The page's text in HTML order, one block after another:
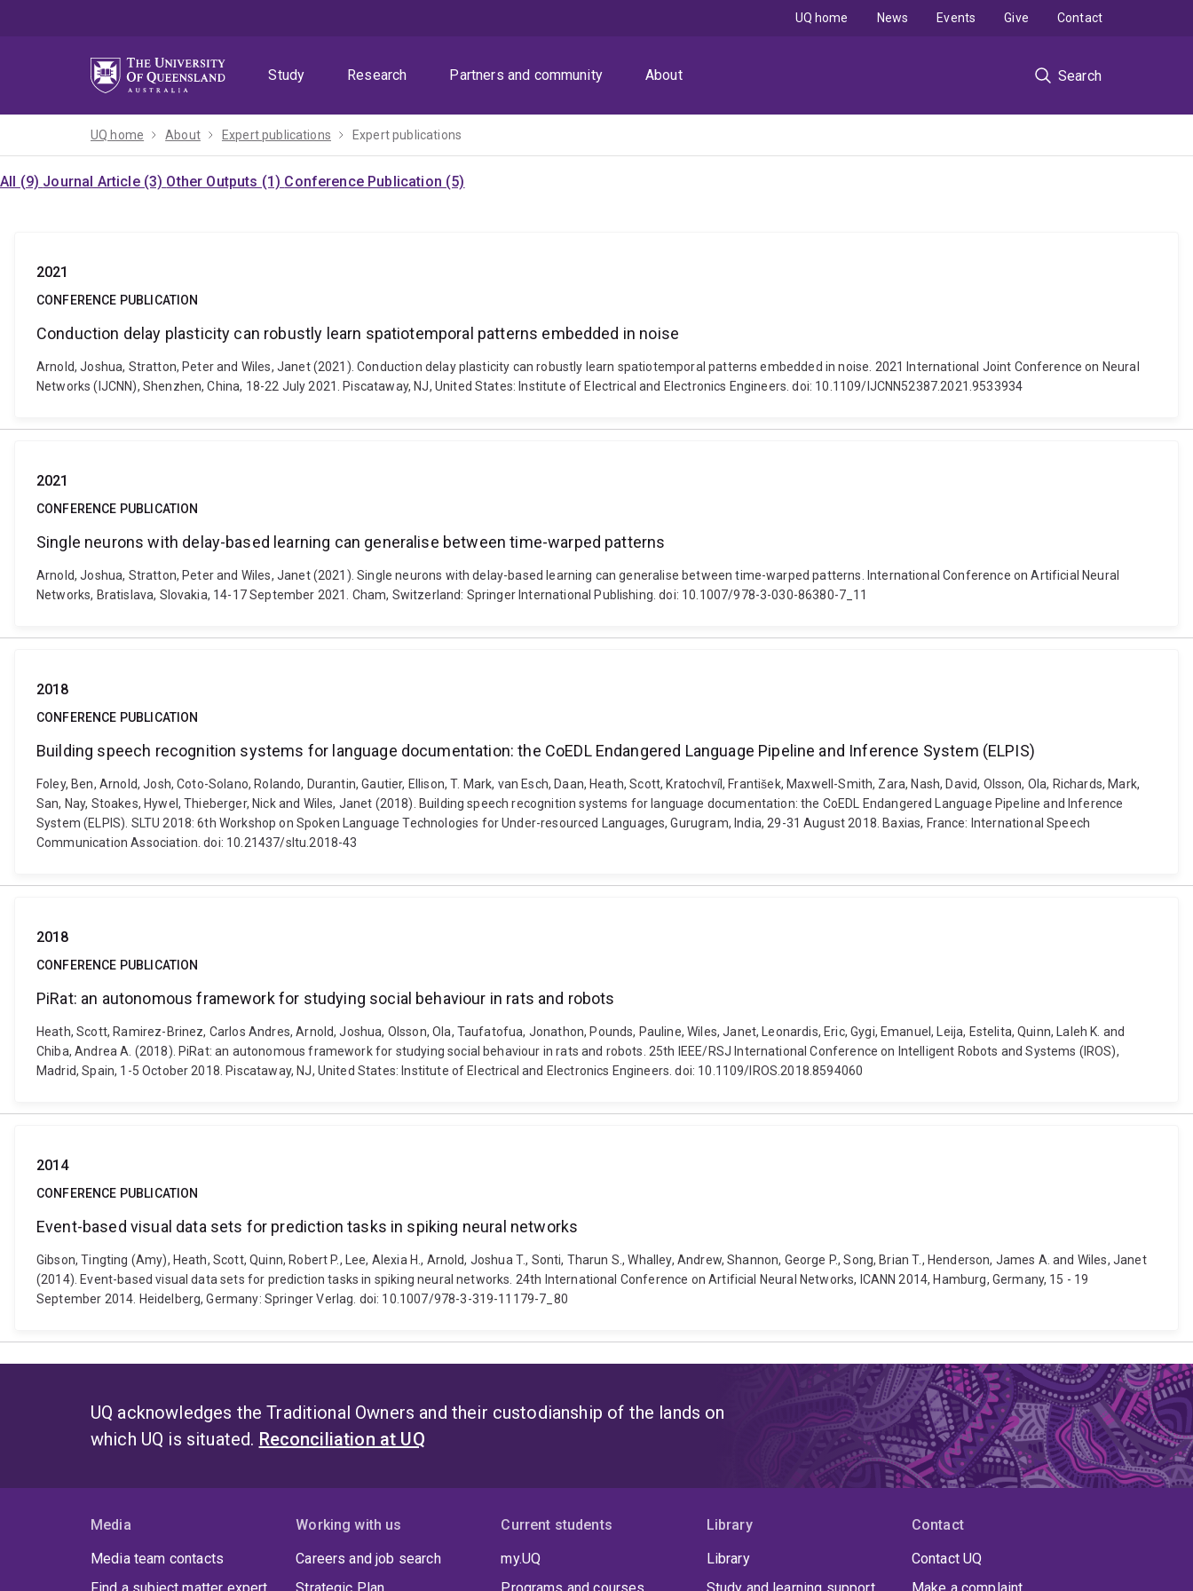
Study
Research Partners and community About Search
UQ home News Events Give Contact
UQ home About Expert publications Expert publications
All (9) Journal Article (3) Other Outputs (1) Conference Publication (5)
2021
CONFERENCE PUBLICATION
Conduction delay plasticity can robustly learn spatiotemporal patterns embedded in noise
Arnold, Joshua, Stratton, Peter and Wiles, Janet (2021). Conduction delay plasticity can robustly learn spatiotemporal patterns embedded in noise. 2021 International Joint Conference on Neural
Networks (IJCNN), Shenzhen, China, 18-22 July 2021. Piscataway, NJ, United States: Institute of Electrical and Electronics Engineers. doi: 10.1109/IJCNN52387.2021.9533934
2021
CONFERENCE PUBLICATION
Single neurons with delay-based learning can generalise between time-warped patterns
Arnold, Joshua, Stratton, Peter and Wiles, Janet (2021). Single neurons with delay-based learning can generalise between time-warped patterns. International Conference on Artificial Neural
Networks, Bratislava, Slovakia, 14-17 September 2021. Cham, Switzerland: Springer International Publishing. doi: 10.1007/978-3-030-86380-7_11
2018
CONFERENCE PUBLICATION
Building speech recognition systems for language documentation: the CoEDL Endangered Language Pipeline and Inference System (ELPIS)
Foley, Ben, Arnold, Josh, Coto-Solano, Rolando, Durantin, Gautier, Ellison, T. Mark, van Esch, Daan, Heath, Scott, Kratochvíl, František, Maxwell-Smith, Zara, Nash, David, Olsson, Ola, Richards, Mark,
San, Nay, Stoakes, Hywel, Thieberger, Nick and Wiles, Janet (2018). Building speech recognition systems for language documentation: the CoEDL Endangered Language Pipeline and Inference
System (ELPIS). SLTU 2018: 6th Workshop on Spoken Language Technologies for Under-resourced Languages, Gurugram, India, 29-31 August 2018. Baxias, France: International Speech
Communication Association. doi: 10.21437/sltu.2018-43
2018
CONFERENCE PUBLICATION
PiRat: an autonomous framework for studying social behaviour in rats and robots
Heath, Scott, Ramirez-Brinez, Carlos Andres, Arnold, Joshua, Olsson, Ola, Taufatofua, Jonathon, Pounds, Pauline, Wiles, Janet, Leonardis, Eric, Gygi, Emanuel, Leija, Estelita, Quinn, Laleh K. and
Chiba, Andrea A. (2018). PiRat: an autonomous framework for studying social behaviour in rats and robots. 25th IEEE/RSJ International Conference on Intelligent Robots and Systems (IROS),
Madrid, Spain, 1-5 October 2018. Piscataway, NJ, United States: Institute of Electrical and Electronics Engineers. doi: 10.1109/IROS.2018.8594060
2014
CONFERENCE PUBLICATION
Event-based visual data sets for prediction tasks in spiking neural networks
Gibson, Tingting (Amy), Heath, Scott, Quinn, Robert P., Lee, Alexia H., Arnold, Joshua T., Sonti, Tharun S., Whalley, Andrew, Shannon, George P., Song, Brian T., Henderson, James A. and Wiles, Janet
(2014). Event-based visual data sets for prediction tasks in spiking neural networks. 24th International Conference on Artificial Neural Networks, ICANN 2014, Hamburg, Germany, 15 - 19
September 2014. Heidelberg, Germany: Springer Verlag. doi: 10.1007/978-3-319-11179-7_80
UQ acknowledges the Traditional Owners and their custodianship of the lands on
which UQ is situated. Reconciliation at UQ
Media
Media team contacts
Working with us
Careers and job search
Current students
my.UQ
Library
Library
Contact
Contact UQ